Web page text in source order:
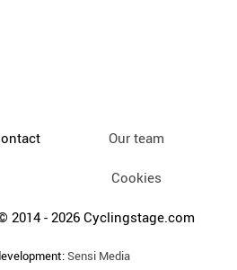
Our team
Cookies
2014 - 2026 Cyclingstage.com
Sensi Media